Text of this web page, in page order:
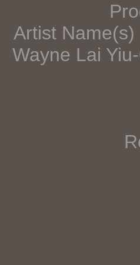
Artist
Wayne Lai